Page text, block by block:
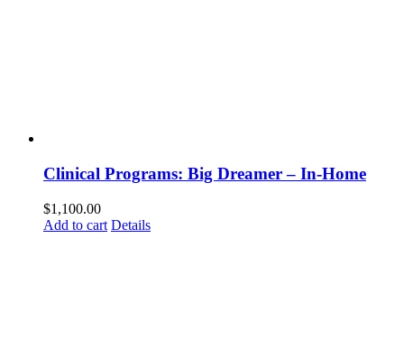
Clinical Programs: Big Dreamer – In-Home
$1,100.00
Add to cart Details